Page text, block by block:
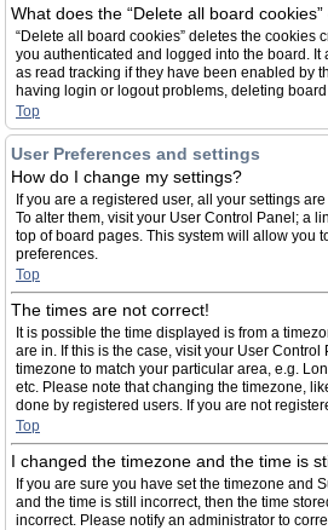
What does the “Delete all board cookies”
“Delete all board cookies” deletes the cookies
you authenticated and logged into the board. It
as read tracking if they have been enabled by
having login or logout problems, deleting
Top
User Preferences and settings
How do I change my settings?
If you are a registered user, all your settings
To alter them, visit your User Control Panel; a
top of board pages. This system will allow you
preferences.
Top
The times are not correct!
It is possible the time displayed is from a
are in. If this is the case, visit your User
timezone to match your particular area, e.g.
etc. Please note that changing the timezone,
done by registered users. If you are not
Top
I changed the timezone and the time is
If you are sure you have set the timezone and
and the time is still incorrect, then the time
incorrect. Please notify an administrator to